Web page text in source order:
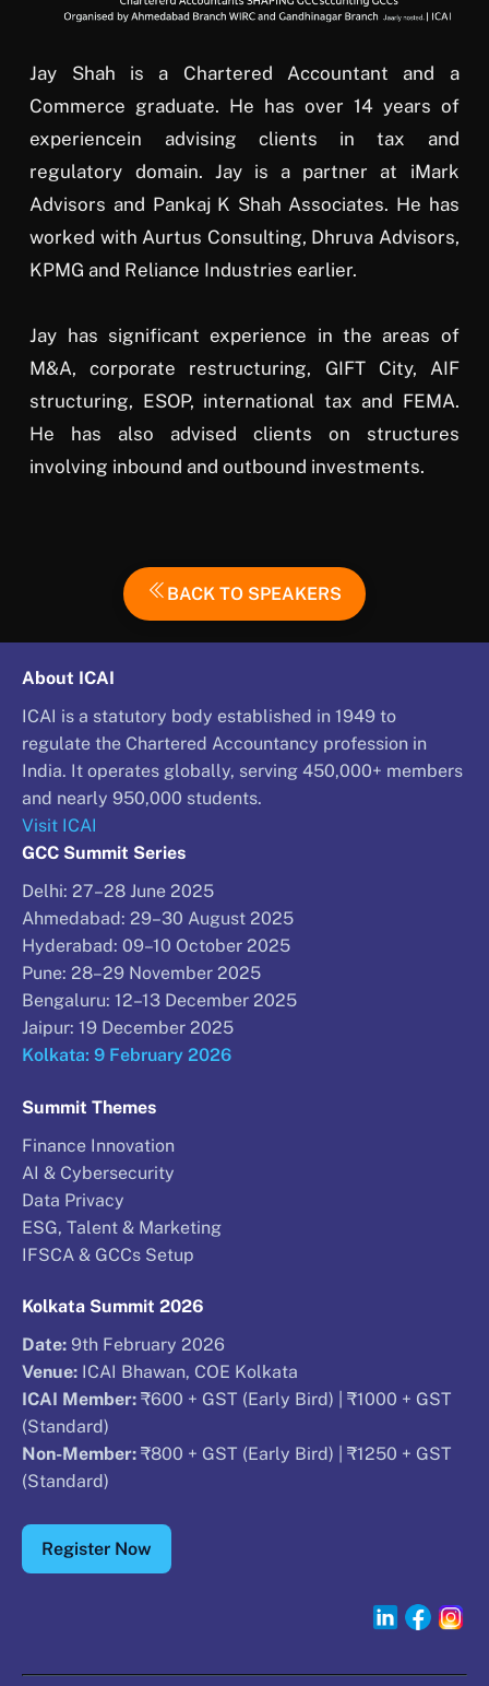
Jay Shah is a Chartered Accountant and a
Commerce graduate. He has over 14 years of
experiencein advising clients in tax and
regulatory domain. Jay is a partner at iMark
Advisors and Pankaj K Shah Associates. He has
worked with Aurtus Consulting, Dhruva Advisors,
KPMG and Reliance Industries earlier.
Jay has significant experience in the areas of
M&A, corporate restructuring, GIFT City, AIF
structuring, ESOP, international tax and FEMA.
He has also advised clients on structures
involving inbound and outbound investments.
BACK TO SPEAKERS
About ICAI
ICAI is a statutory body established in 1949 to
regulate the Chartered Accountancy profession in
India. It operates globally, serving 450,000+ members
and nearly 950,000 students.
Visit ICAI
GCC Summit Series
Delhi: 27–28 June 2025
Ahmedabad: 29–30 August 2025
Hyderabad: 09–10 October 2025
Pune: 28–29 November 2025
Bengaluru: 12–13 December 2025
Jaipur: 19 December 2025
Kolkata: 9 February 2026
Summit Themes
Finance Innovation
AI & Cybersecurity
Data Privacy
ESG, Talent & Marketing
IFSCA & GCCs Setup
Kolkata Summit 2026
Date: 9th February 2026
Venue: ICAI Bhawan, COE Kolkata
ICAI Member: ₹600 + GST (Early Bird) | ₹1000 + GST
(Standard)
Non-Member: ₹800 + GST (Early Bird) | ₹1250 + GST
(Standard)
Register Now